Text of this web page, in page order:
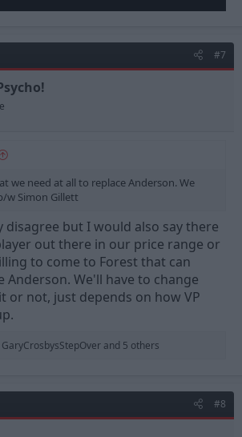
#7
we need at all to replace Anderson. We
w Simon Gillett
disagree but I would also say there
out there in our price range or
to come to Forest that can
Anderson. We'll have to change
or not, just depends on how VP
GaryCrosbysStepOver and 5 others
#8